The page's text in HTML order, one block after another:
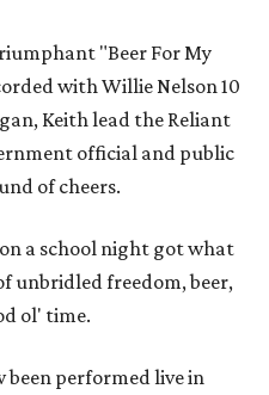
"Beer For My
with Willie Nelson 10
Keith lead the Reliant
official and public
of cheers.
a school night got what
unbridled freedom, beer,
ol' time.
been performed live in